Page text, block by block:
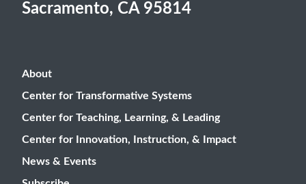
Sacramento, CA 95814
About
Center for Transformative Systems
Center for Teaching, Learning, & Leading
Center for Innovation, Instruction, & Impact
News & Events